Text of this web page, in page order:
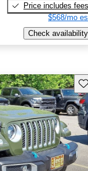
Price includes fees
$568/mo
Check availability